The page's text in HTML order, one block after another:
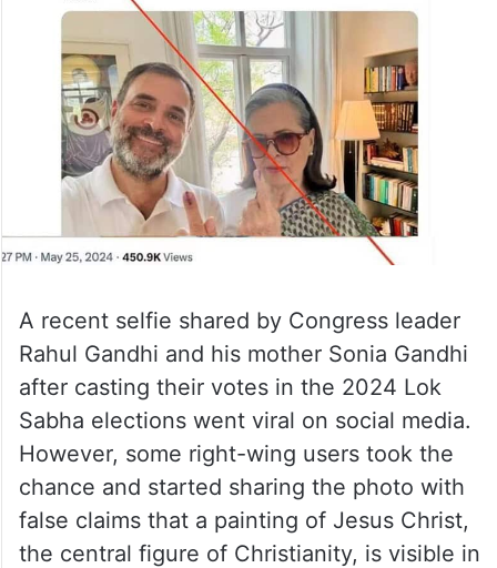
A recent selfie shared by Congress leader
Rahul Gandhi and his mother Sonia Gandhi
after casting their votes in the 2024 Lok
Sabha elections went viral on social media.
However, some right-wing users took the
chance and started sharing the photo with
false claims that a painting of Jesus Christ,
the central figure of Christianity, is visible in